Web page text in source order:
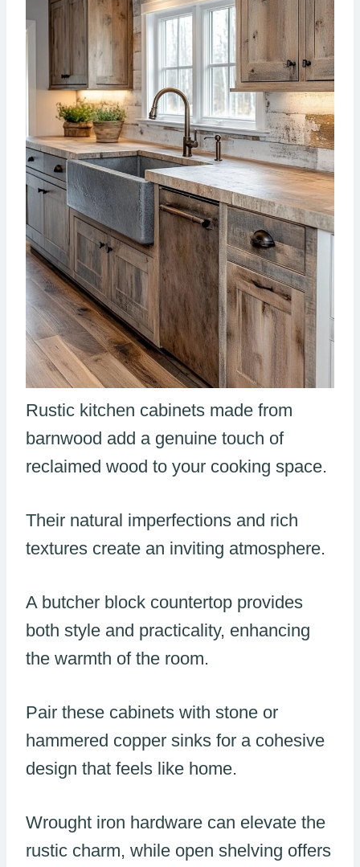
Rustic kitchen cabinets made from
barnwood add a genuine touch of
reclaimed wood to your cooking space.
Their natural imperfections and rich
textures create an inviting atmosphere.
A butcher block countertop provides
both style and practicality, enhancing
the warmth of the room.
Pair these cabinets with stone or
hammered copper sinks for a cohesive
design that feels like home.
Wrought iron hardware can elevate the
rustic charm, while open shelving offers